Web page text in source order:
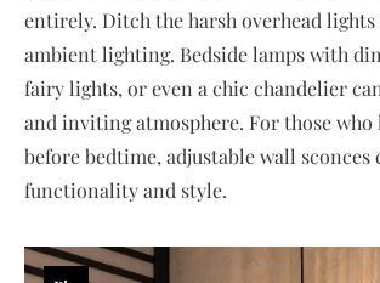
entirely. Ditch the harsh overhead
ambient lighting. Bedside lamps with
fairy lights, or even a chic chandelier
and inviting atmosphere. For those who
before bedtime, adjustable wall sconces
functionality and style.